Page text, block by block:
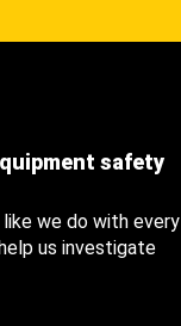
safety
we do with every
us investigate